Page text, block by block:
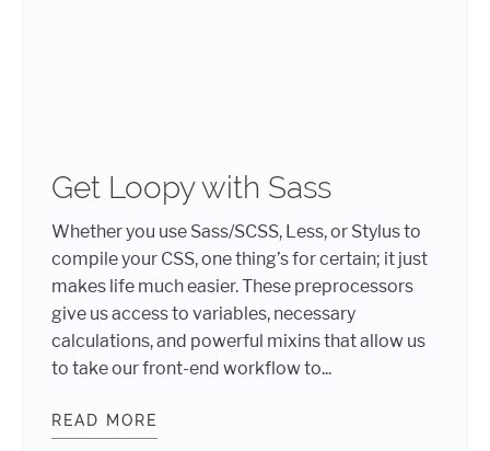
Get Loopy with Sass
Whether you use Sass/SCSS, Less, or Stylus to
compile your CSS, one thing’s for certain; it just
makes life much easier. These preprocessors
give us access to variables, necessary
calculations, and powerful mixins that allow us
to take our front-end workflow to...
READ MORE